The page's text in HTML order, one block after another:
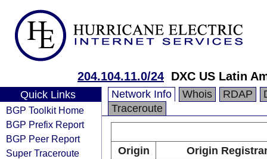
204.104.11.0/24 DXC US Latin
Quick Links
BGP Toolkit Home
BGP Prefix Report
BGP Peer Report
Super Traceroute
Network Info Whois RDAP
Traceroute
Origin
Origin